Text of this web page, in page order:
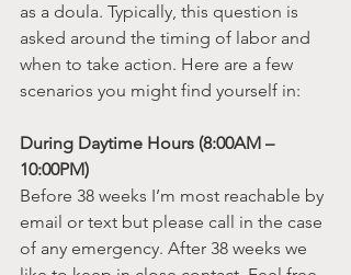
as a doula. Typically, this question is
asked around the timing of labor and
when to take action. Here are a few
scenarios you might find yourself in:
During Daytime Hours (8:00AM –
10:00PM)
Before 38 weeks I’m most reachable by
email or text but please call in the case
of any emergency. After 38 weeks we